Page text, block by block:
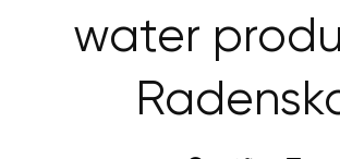
water